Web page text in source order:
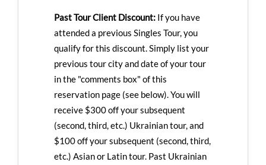
Past Tour Client Discount: If you have
attended a previous Singles Tour, you
qualify for this discount. Simply list your
previous tour city and date of your tour
in the "comments box" of this
reservation page (see below). You will
receive $300 off your subsequent
(second, third, etc.) Ukrainian tour, and
$100 off your subsequent (second, third,
etc.) Asian or Latin tour. Past Ukrainian